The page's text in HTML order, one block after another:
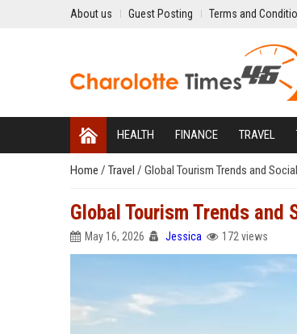
About us Guest Posting Terms and
HEALTH FINANCE TRAVEL
Home / Travel / Global Tourism Trends and
Global Tourism Trends and
May 16, 2026 Jessica 172 views